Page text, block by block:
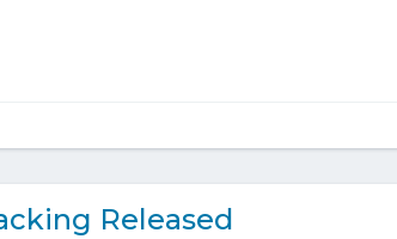
Released